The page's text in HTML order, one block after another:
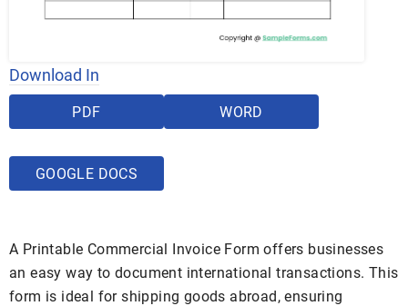
Download In
PDF WORD
GOOGLE DOCS
A Printable Commercial Invoice Form offers businesses
an easy way to document international transactions. This
form is ideal for shipping goods abroad, ensuring